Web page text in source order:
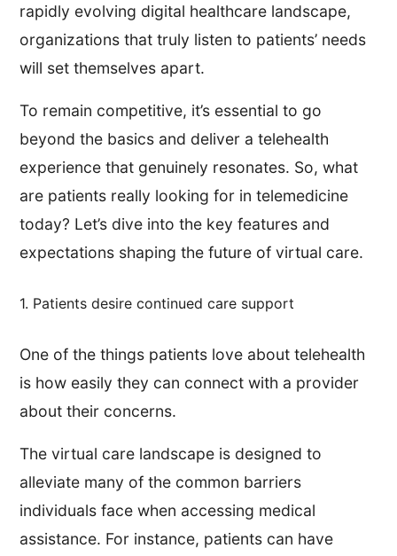
rapidly evolving digital healthcare landscape,
organizations that truly listen to patients’ needs
will set themselves apart.
To remain competitive, it’s essential to go
beyond the basics and deliver a telehealth
experience that genuinely resonates. So, what
are patients really looking for in telemedicine
today? Let’s dive into the key features and
expectations shaping the future of virtual care.
1. Patients desire continued care support
One of the things patients love about telehealth
is how easily they can connect with a provider
about their concerns.
The virtual care landscape is designed to
alleviate many of the common barriers
individuals face when accessing medical
assistance. For instance, patients can have